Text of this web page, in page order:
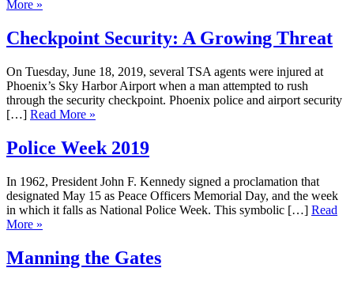
More »
Checkpoint Security: A Growing Threat
On Tuesday, June 18, 2019, several TSA agents were injured at
Phoenix’s Sky Harbor Airport when a man attempted to rush
through the security checkpoint. Phoenix police and airport security
[…] Read More »
Police Week 2019
In 1962, President John F. Kennedy signed a proclamation that
designated May 15 as Peace Officers Memorial Day, and the week
in which it falls as National Police Week. This symbolic […] Read
More »
Manning the Gates